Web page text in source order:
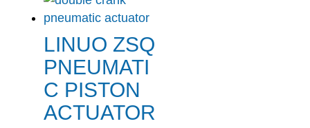
LINUO ZSQ
PNEUMATI
C PISTON
ACTUATOR